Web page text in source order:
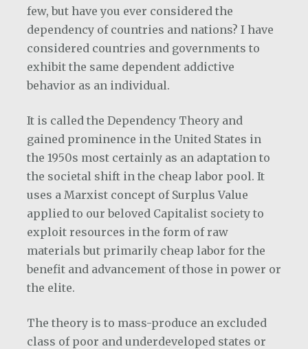
few, but have you ever considered the
dependency of countries and nations? I have
considered countries and governments to
exhibit the same dependent addictive
behavior as an individual.
It is called the Dependency Theory and
gained prominence in the United States in
the 1950s most certainly as an adaptation to
the societal shift in the cheap labor pool. It
uses a Marxist concept of Surplus Value
applied to our beloved Capitalist society to
exploit resources in the form of raw
materials but primarily cheap labor for the
benefit and advancement of those in power or
the elite.
The theory is to mass-produce an excluded
class of poor and underdeveloped states or